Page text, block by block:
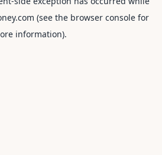
(see the browser consolefor
information).